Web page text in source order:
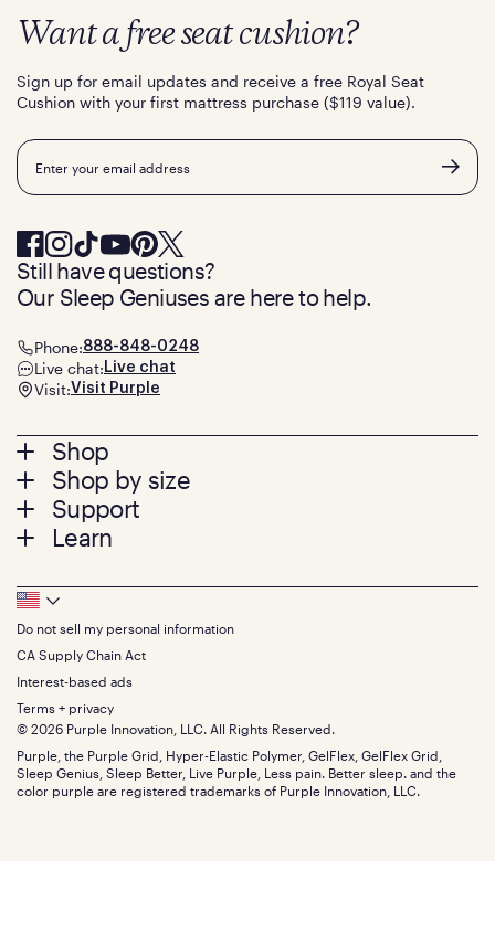
Footer
menu
Shop
Mattresses
Bed Frames
Pillows
Seat Cushions
Sale
Bundles
Gifts
Shop by size
Twin
Twin XL
Queen
King
California King
Split King
Size guide
Support
Contact us
Track your order
Warranty
Financing
FSA/HSA
Find stores
Discount programs
Influencer program
Affiliate program
Refer a Friend
Learn
Press
About
The GelFlex Grid
SleepScore Labs validated
Purple vs competitors
Retail exclusive mattresses
Blog
Careers
Investors
Mattress reviews
Want a free seat cushion?
Sign up for email updates and receive a free Royal Seat
Cushion with your first mattress purchase ($119 value).
Email
Still have questions?
Our Sleep Geniuses are here to help.
Phone:888-848-0248
Live chat: Live chat
Visit:Visit Purple
Footer
Bottom
Menu
Do not sell my personal information
CA Supply Chain Act
Interest-based ads
Terms + privacy
© 2026 Purple Innovation, LLC. All Rights Reserved.
Purple, the Purple Grid, Hyper-Elastic Polymer, GelFlex, GelFlex Grid,
Sleep Genius, Sleep Better, Live Purple, Less pain. Better sleep. and the
color purple are registered trademarks of Purple Innovation, LLC.